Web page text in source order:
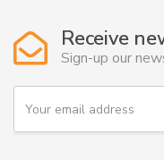
Receive
Sign-up our
Y
u